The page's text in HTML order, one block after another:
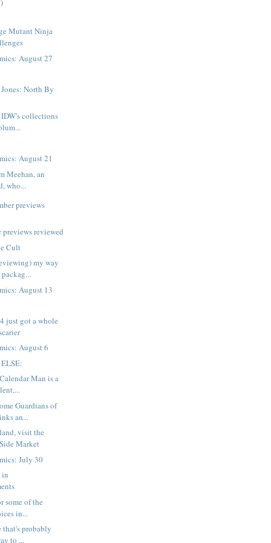
Mutant Ninja
August 27
North By
collections
August 21
Meehan, an
who...
previews
previews reviewed
Cult
my way
August 13
just got a whole
August 6
Man is a
Guardians of
an...
visit the
Market
July 30
in
some of the
in...
that's probably
to ...